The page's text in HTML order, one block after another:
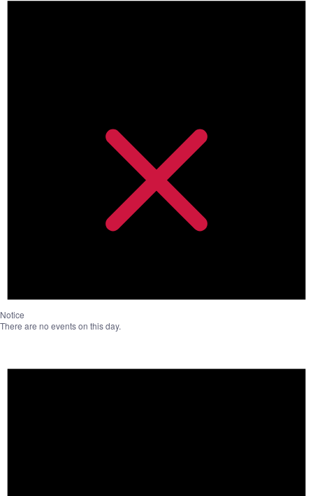
Notice
There are no events on this day.